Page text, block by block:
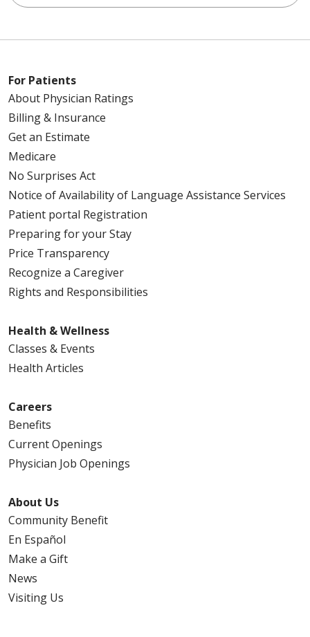
04/30/2026
04/23/2026
04/21/2026
04/20/2026
04/16/2026
04/12/2026
For Patients
About Physician Ratings
Billing & Insurance
Get an Estimate
Medicare
No Surprises Act
Notice of Availability of Language Assistance Services
Patient portal Registration
Preparing for your Stay
Price Transparency
Recognize a Caregiver
Rights and Responsibilities
Health & Wellness
Classes & Events
Health Articles
Careers
Benefits
Current Openings
Physician Job Openings
About Us
Community Benefit
En Español
Make a Gift
News
Visiting Us